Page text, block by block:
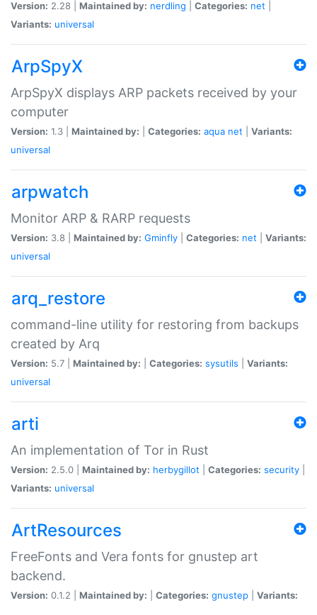
Version: 2.28 | Maintained by: nerdling Categories: net
Variants: universal
ArpSpyX
ArpSpyX displays ARP packets received by your
computer
Version: 1.3 | Maintained by: Categories: aqua net
Variants:
universal
arpwatch
Monitor ARP & RARP requests
Version: 3.8 | Maintained by: Gminfly Categories: net
Variants:
universal
arq_restore
command-line utility for restoring from backups
created by Arq
Version: 5.7 | Maintained by: Categories: sysutils
Variants:
universal
arti
An implementation of Tor in Rust
Version: 2.5.0 | Maintained by: herbygillot Categories: security
Variants: universal
ArtResources
FreeFonts and Vera fonts for gnustep art
backend.
Version: 0.1.2 | Maintained by: Categories: gnustep Variants: